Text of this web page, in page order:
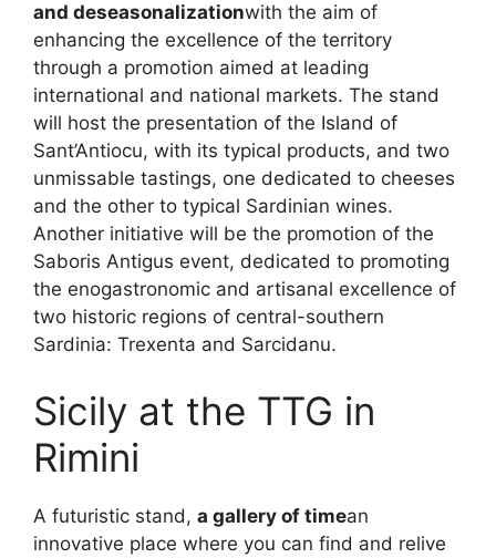
and deseasonalizationwith the aim of
enhancing the excellence of the territory
through a promotion aimed at leading
international and national markets. The stand
will host the presentation of the Island of
Sant’Antiocu, with its typical products, and two
unmissable tastings, one dedicated to cheeses
and the other to typical Sardinian wines.
Another initiative will be the promotion of the
Saboris Antigus event, dedicated to promoting
the enogastronomic and artisanal excellence of
two historic regions of central-southern
Sardinia: Trexenta and Sarcidanu.
Sicily at the TTG in
Rimini
A futuristic stand, a gallery of timean
innovative place where you can find and relive